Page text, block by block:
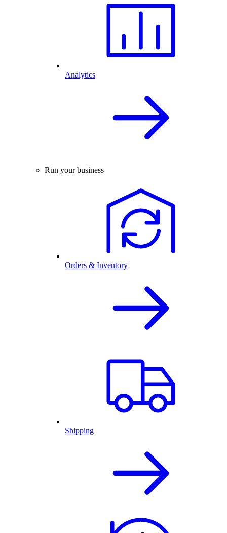
Analytics
Run your business
Orders & Inventory
Shipping